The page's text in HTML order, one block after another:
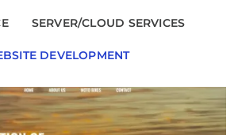
SERVER/CLOUD SERVICES
DEVELOPMENT